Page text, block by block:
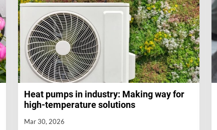
Heat pumps in industry: Making way for
high-temperature solutions
Mar 30, 2026